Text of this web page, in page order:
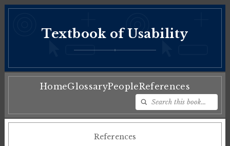
Textbook of Usability
♦
HomeGlossaryPeopleReferences
References